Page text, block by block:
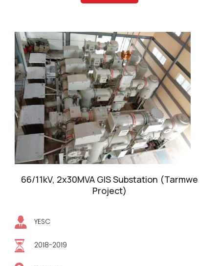
66/11kV, 2x30MVA GIS Substation (Tarmwe
Project)
YESC
2018-2019